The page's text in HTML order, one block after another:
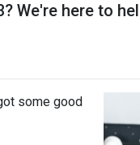
We're here to
some good